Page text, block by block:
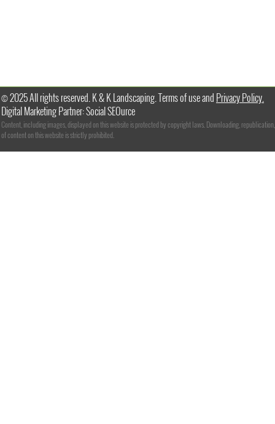
© 2025 All rights reserved. K & K Landscaping. Terms of use and Privacy Policy.
Digital Marketing Partner: Social SEOurce
Content, including images, displayed on this website is protected by copyright laws. Downloading,
of content on this website is strictly prohibited.